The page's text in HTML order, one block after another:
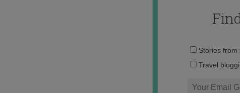
Stories from
Travel